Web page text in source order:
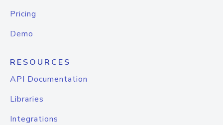
Pricing
Demo
RESOURCES
API Documentation
Libraries
Integrations